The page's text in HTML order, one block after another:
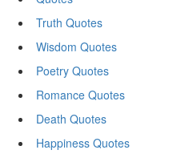
Truth Quotes
Wisdom Quotes
Poetry Quotes
Romance Quotes
Death Quotes
Happiness Quotes